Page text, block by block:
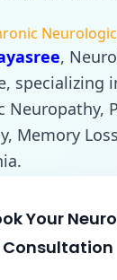
,
specializing
Memory
Your
Consultation